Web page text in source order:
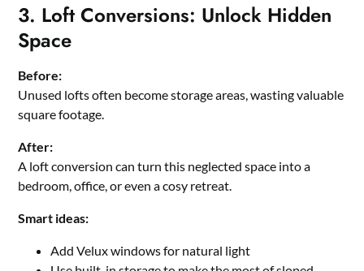
3. Loft Conversions: Unlock Hidden
Space
Before:
Unused lofts often become storage areas, wasting valuable
square footage.
After:
A loft conversion can turn this neglected space into a
bedroom, office, or even a cosy retreat.
Smart ideas:
Add Velux windows for natural light